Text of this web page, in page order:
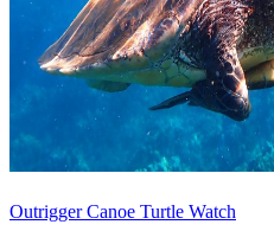
Outrigger Canoe Turtle Watch